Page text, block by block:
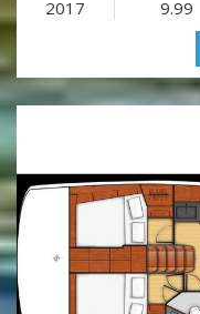
2017 9.99